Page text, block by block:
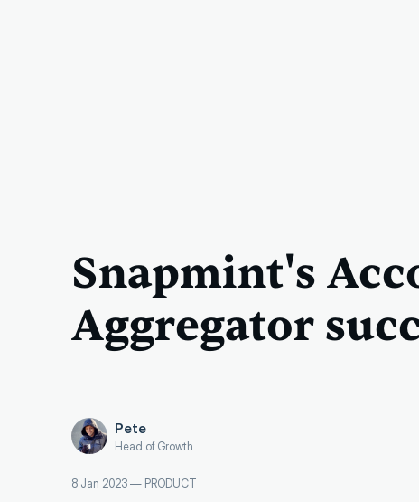
Snapmint's
Aggregator
Pete
Head of Growth
8 Jan 2023 — PRODUCT